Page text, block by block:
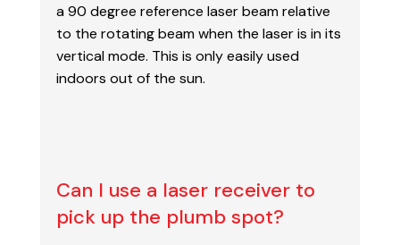
a 90 degree reference laser beam relative
to the rotating beam when the laser is in its
vertical mode. This is only easily used
indoors out of the sun.
Can I use a laser receiver to
pick up the plumb spot?